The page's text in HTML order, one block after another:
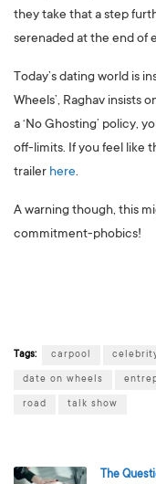
they take that a step
serenaded at the end of
Today’s dating world is
Wheels’, Raghav insists
a ‘No Ghosting’ policy,
off-limits. If you feel like
trailer here.
A warning though, this
commitment-phobics!
Tags: carpool
date on wheels
road talk show
The